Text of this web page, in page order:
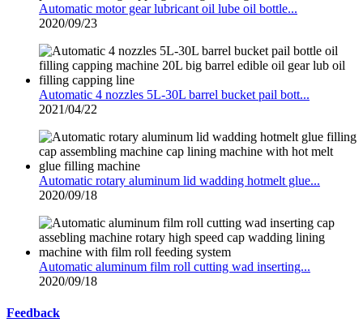
Automatic motor gear lubricant oil lube oil bottle...
2020/09/23
Automatic 4 nozzles 5L-30L barrel bucket pail bott...
2021/04/22
Automatic rotary aluminum lid wadding hotmelt glue...
2020/09/18
Automatic aluminum film roll cutting wad inserting...
2020/09/18
Feedback